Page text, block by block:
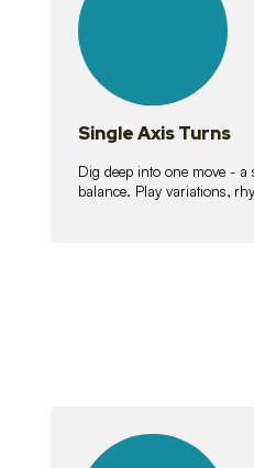
Single Axis Turns
Dig deep into one move -
balance. Play variations,